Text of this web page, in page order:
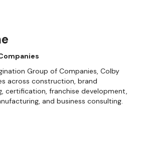
Group of Companies, Colby
across construction, brand
certification, franchise development,
and business consulting.